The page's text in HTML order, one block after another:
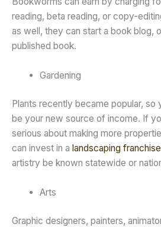
reading, beta reading, or copy-
as well, they can start a book blog,
published book.
Gardening
Plants recently became popular, so
be your new source of income. If
serious about making more
can invest in a landscaping franchise
artistry be known statewide or
Arts
Graphic designers, painters,